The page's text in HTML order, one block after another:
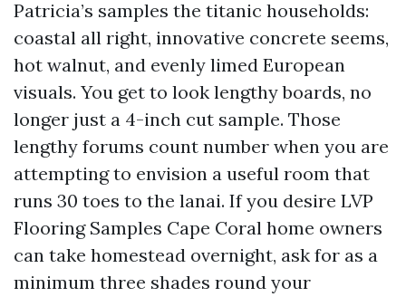
Patricia’s samples the titanic households:
coastal all right, innovative concrete seems,
hot walnut, and evenly limed European
visuals. You get to look lengthy boards, no
longer just a 4-inch cut sample. Those
lengthy forums count number when you are
attempting to envision a useful room that
runs 30 toes to the lanai. If you desire LVP
Flooring Samples Cape Coral home owners
can take homestead overnight, ask for as a
minimum three shades round your